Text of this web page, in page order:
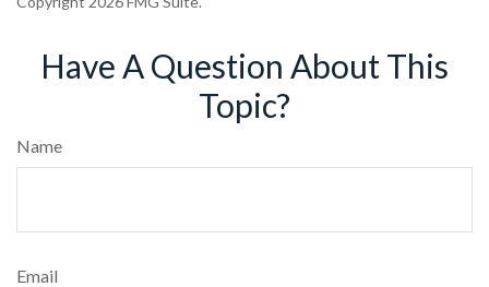
Have A Question About This
Topic?
Name
Email